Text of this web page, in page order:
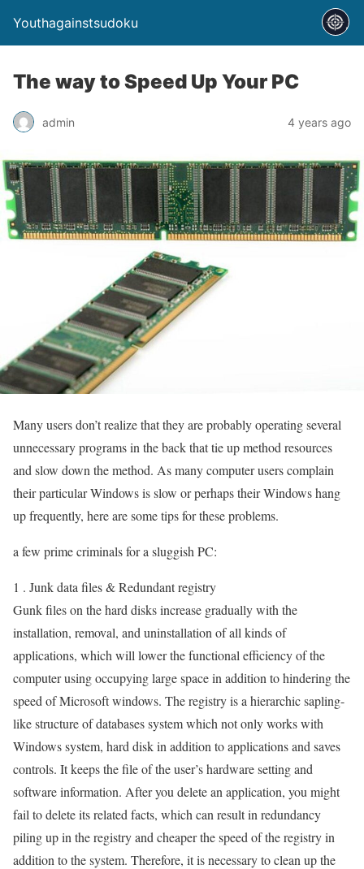
Youthagainstsudoku
The way to Speed Up Your PC
admin 4 years ago
Many users don’t realize that they are probably operating several
unnecessary programs in the back that tie up method resources
and slow down the method. As many computer users complain
their particular Windows is slow or perhaps their Windows hang
up frequently, here are some tips for these problems.
a few prime criminals for a sluggish PC:
1 . Junk data files & Redundant registry
Gunk files on the hard disks increase gradually with the
installation, removal, and uninstallation of all kinds of
applications, which will lower the functional efficiency of the
computer using occupying large space in addition to hindering the
speed of Microsoft windows. The registry is a hierarchic sapling-
like structure of databases system which not only works with
Windows system, hard disk in addition to applications and saves
controls. It keeps the file of the user’s hardware setting and
software information. After you delete an application, you might
fail to delete its related facts, which can result in redundancy
piling up in the registry and cheaper the speed of the registry in
addition to the system. Therefore, it is necessary to clean up the